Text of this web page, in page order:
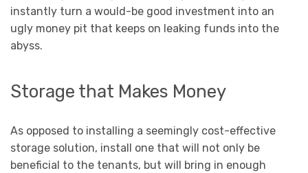
instantly turn a would-be good investment into an
ugly money pit that keeps on leaking funds into the
abyss.
Storage that Makes Money
As opposed to installing a seemingly cost-effective
storage solution, install one that will not only be
beneficial to the tenants, but will bring in enough